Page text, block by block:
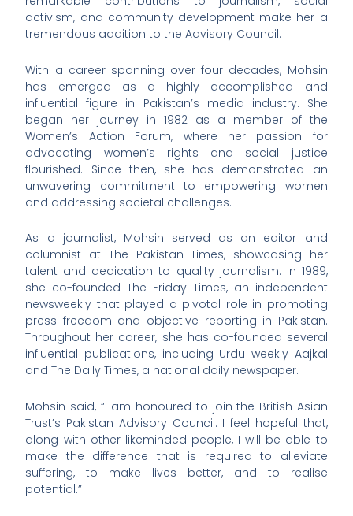
activism, and community development make her a
tremendous addition to the Advisory Council.
With a career spanning over four decades, Mohsin
has emerged as a highly accomplished and
influential figure in Pakistan’s media industry. She
began her journey in 1982 as a member of the
Women’s Action Forum, where her passion for
advocating women’s rights and social justice
flourished. Since then, she has demonstrated an
unwavering commitment to empowering women
and addressing societal challenges.
As a journalist, Mohsin served as an editor and
columnist at The Pakistan Times, showcasing her
talent and dedication to quality journalism. In 1989,
she co-founded The Friday Times, an independent
newsweekly that played a pivotal role in promoting
press freedom and objective reporting in Pakistan.
Throughout her career, she has co-founded several
influential publications, including Urdu weekly Aajkal
and The Daily Times, a national daily newspaper.
Mohsin said, “I am honoured to join the British Asian
Trust’s Pakistan Advisory Council. I feel hopeful that,
along with other likeminded people, I will be able to
make the difference that is required to alleviate
suffering, to make lives better, and to realise
potential.”